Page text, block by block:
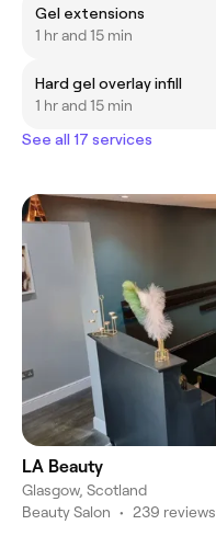
Gel extensions
1 hr and 15 min
Hard gel overlay infill
1 hr and 15 min
See all 17 services
LA Beauty
Glasgow, Scotland
Beauty Salon • 239 reviews